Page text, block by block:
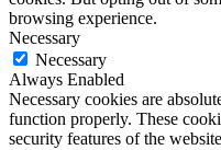
browsing experience.
Necessary
Necessary
Always Enabled
Necessary cookies are
function properly. These
security features of the